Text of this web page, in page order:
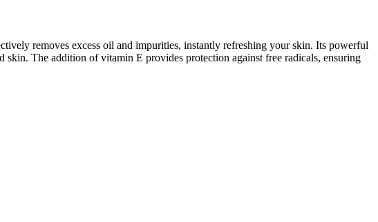
removes excess oil and impurities, instantly refreshing your skin. Its powerful
The addition of vitamin E provides protection against free radicals, ensuring